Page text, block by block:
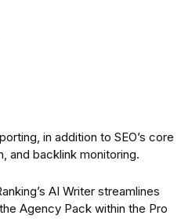
in addition to SEO’s core
and backlink monitoring.
AI Writer streamlines
Agency Pack within the Pro